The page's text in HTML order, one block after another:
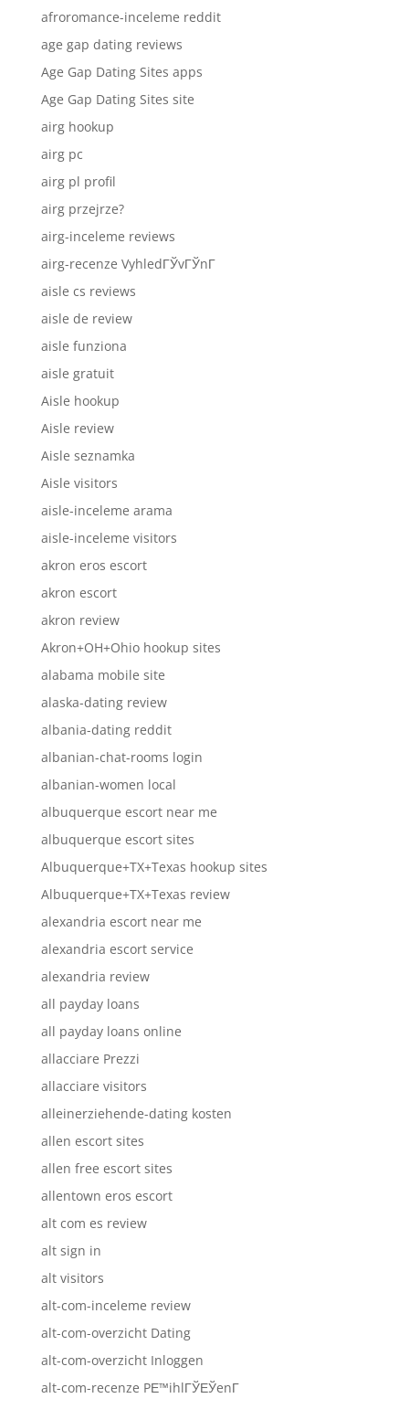
afroromance-inceleme reddit
age gap dating reviews
Age Gap Dating Sites apps
Age Gap Dating Sites site
airg hookup
airg pc
airg pl profil
airg przejrze?
airg-inceleme reviews
airg-recenze VyhledГЎvГЎnГ­
aisle cs reviews
aisle de review
aisle funziona
aisle gratuit
Aisle hookup
Aisle review
Aisle seznamka
Aisle visitors
aisle-inceleme arama
aisle-inceleme visitors
akron eros escort
akron escort
akron review
Akron+OH+Ohio hookup sites
alabama mobile site
alaska-dating review
albania-dating reddit
albanian-chat-rooms login
albanian-women local
albuquerque escort near me
albuquerque escort sites
Albuquerque+TX+Texas hookup sites
Albuquerque+TX+Texas review
alexandria escort near me
alexandria escort service
alexandria review
all payday loans
all payday loans online
allacciare Prezzi
allacciare visitors
alleinerziehende-dating kosten
allen escort sites
allen free escort sites
allentown eros escort
alt com es review
alt sign in
alt visitors
alt-com-inceleme review
alt-com-overzicht Dating
alt-com-overzicht Inloggen
alt-com-recenze PЕ™ihlГЎЕЎenГ­